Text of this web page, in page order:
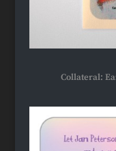
Collateral: